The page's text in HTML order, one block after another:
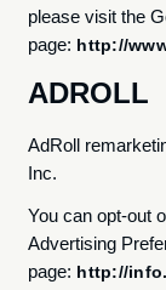
please visit the
page: http://
ADROLL
AdRoll
Inc.
You can opt-out
Advertising
page: http://